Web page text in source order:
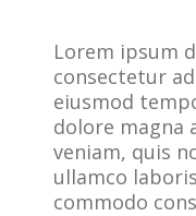
Lorem ipsum
consectetur
eiusmod
dolore magna
veniam, quis
ullamco
commodo